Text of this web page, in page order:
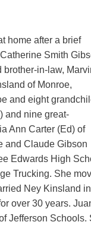
home after a brief
Smith
brother-in-law,
of Monroe,
and eight
and nine great-
Ann Carter (Ed) of
and Claude Gibson
Edwards High
Trucking. She
Ney Kinsland in
over 30 years.
Jefferson Schools.